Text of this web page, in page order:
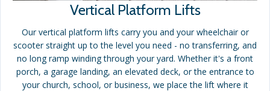
Vertical Platform Lifts
Our vertical platform lifts carry you and your wheelchair or
scooter straight up to the level you need - no transferring, and
no long ramp winding through your yard. Whether it's a front
porch, a garage landing, an elevated deck, or the entrance to
your church, school, or business, we place the lift where it